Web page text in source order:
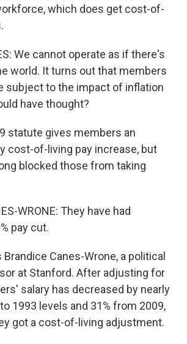
which does get cost-of-
We cannot operate as if there's
world. It turns out that members
subject to the impact of inflation
have thought?
statute gives members an
cost-of-living pay increase, but
blocked those from taking
WRONE: They have had
pay cut.
Brandice Canes-Wrone, a political
at Stanford. After adjusting for
salary has decreased by nearly
1993 levels and 31% from 2009,
got a cost-of-living adjustment.